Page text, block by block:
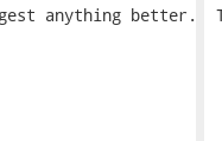
anything better.